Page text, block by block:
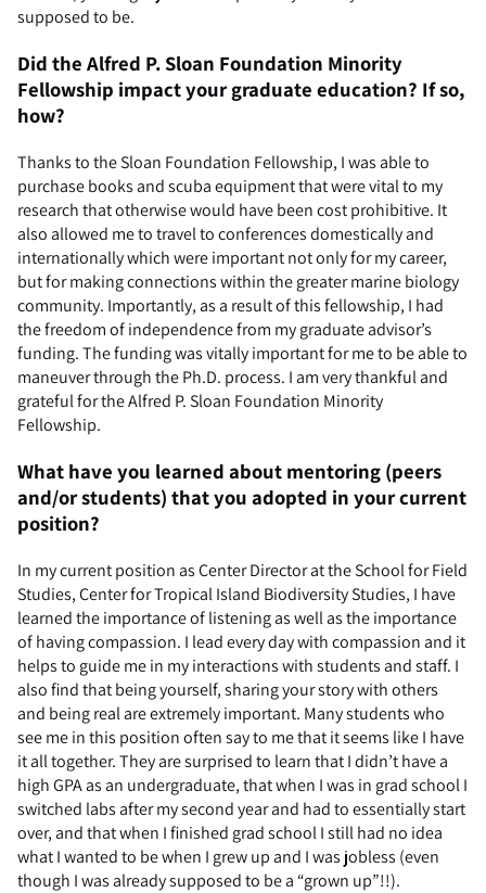
supposed to be.
Did the Alfred P. Sloan Foundation Minority
Fellowship impact your graduate education? If so,
how?
Thanks to the Sloan Foundation Fellowship, I was able to
purchase books and scuba equipment that were vital to my
research that otherwise would have been cost prohibitive. It
also allowed me to travel to conferences domestically and
internationally which were important not only for my career,
but for making connections within the greater marine biology
community. Importantly, as a result of this fellowship, I had
the freedom of independence from my graduate advisor’s
funding. The funding was vitally important for me to be able to
maneuver through the Ph.D. process. I am very thankful and
grateful for the Alfred P. Sloan Foundation Minority
Fellowship.
What have you learned about mentoring (peers
and/or students) that you adopted in your current
position?
In my current position as Center Director at the School for Field
Studies, Center for Tropical Island Biodiversity Studies, I have
learned the importance of listening as well as the importance
of having compassion. I lead every day with compassion and it
helps to guide me in my interactions with students and staff. I
also find that being yourself, sharing your story with others
and being real are extremely important. Many students who
see me in this position often say to me that it seems like I have
it all together. They are surprised to learn that I didn’t have a
high GPA as an undergraduate, that when I was in grad school I
switched labs after my second year and had to essentially start
over, and that when I finished grad school I still had no idea
what I wanted to be when I grew up and I was jobless (even
though I was already supposed to be a “grown up”!!).